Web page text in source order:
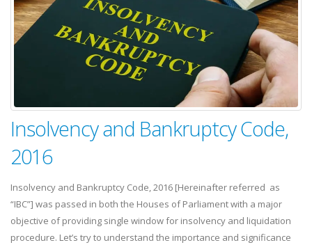
Insolvency and Bankruptcy Code,
2016
Insolvency and Bankruptcy Code, 2016 [Hereinafter referred as
“IBC”] was passed in both the Houses of Parliament with a major
objective of providing single window for insolvency and liquidation
procedure. Let’s try to understand the importance and significance